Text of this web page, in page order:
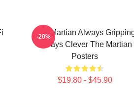
The Martian Always
Always Clever The Martian
Posters
$19.80 - $45.90
-20%